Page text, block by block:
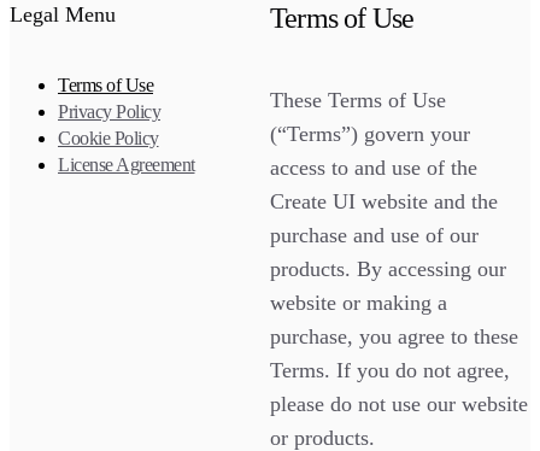
Legal Menu
Terms of Use
Privacy Policy
Cookie Policy
License Agreement
Terms of Use
These Terms of Use
(“Terms”) govern your
access to and use of the
Create UI website and the
purchase and use of our
products. By accessing our
website or making a
purchase, you agree to these
Terms. If you do not agree,
please do not use our website
or products.